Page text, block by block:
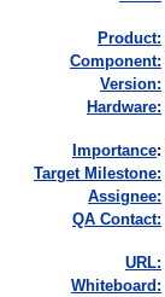
Product:
Component:
Version:
Hardware:
mportance:
Target Milestone:
Assignee:
QA Contact:
URL:
Whiteboard: